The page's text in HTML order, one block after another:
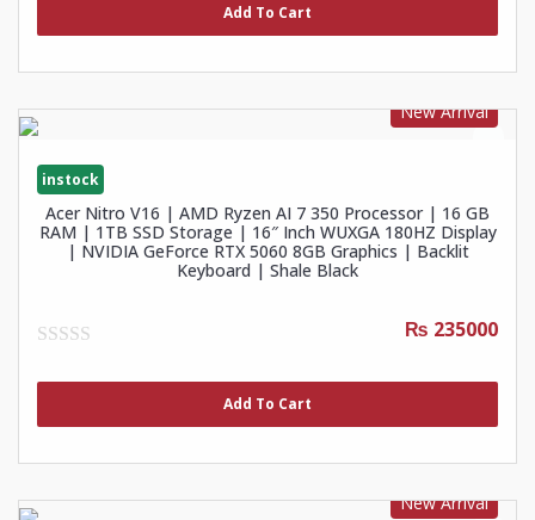
5
Add To Cart
New Arrival
instock
Acer Nitro V16 | AMD Ryzen AI 7 350 Processor | 16 GB
RAM | 1TB SSD Storage | 16″ Inch WUXGA 180HZ Display
| NVIDIA GeForce RTX 5060 8GB Graphics | Backlit
Keyboard | Shale Black
5
₨ 235000
Add To Cart
New Arrival